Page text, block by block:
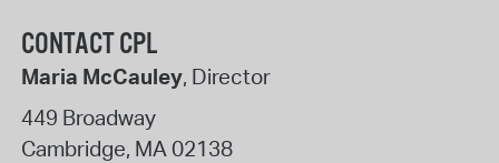
CONTACT CPL
Maria McCauley, Director
449 Broadway
Cambridge, MA02138